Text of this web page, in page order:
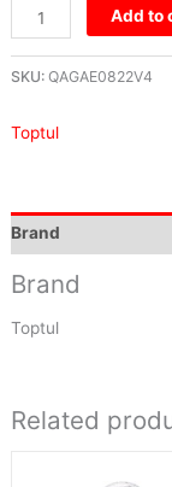
Add to
SKU: QAGAE0822V4
Toptul
Brand
Brand
Toptul
Related